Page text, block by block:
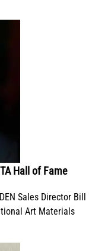
Hall of Fame
Sales Director Bill
Art Materials